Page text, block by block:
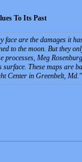
To Its Past
face are the damages it
to the moon. But they
processes, Meg
surface. These maps are
Center in Greenbelt, Md.